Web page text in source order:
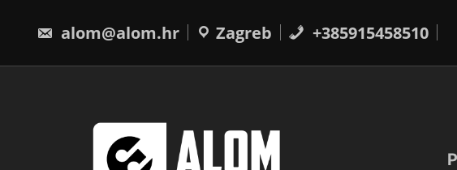
content
alom@alom.hr Zagreb +385915458510